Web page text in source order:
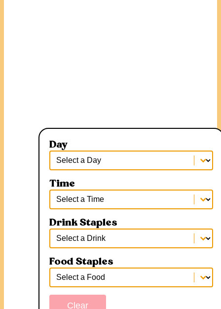
Day
Day
Day
Time
Time
Time
Drink Staples
Drink Staples
Drink Staples
Food Staples
Food Staples
Food Staples
Clear